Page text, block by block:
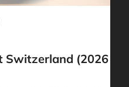
Switzerland (2026